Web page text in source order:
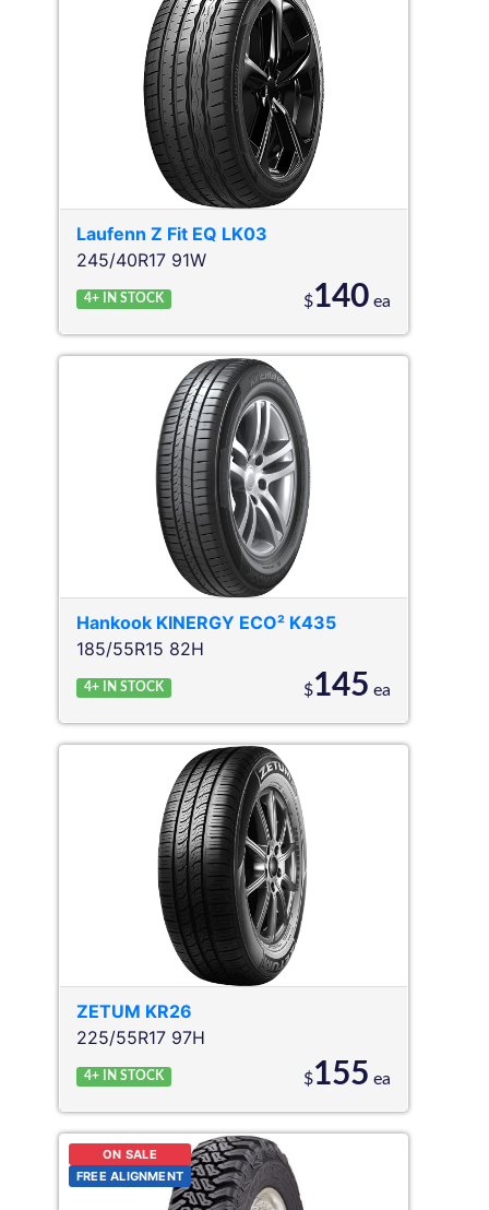
Laufenn Z Fit EQ LK03
245/40R17 91W
4+ IN STOCK $140 ea
Hankook KINERGY ECO² K435
185/55R15 82H
4+ IN STOCK $145 ea
ZETUM KR26
225/55R17 97H
4+ IN STOCK $155 ea
ON SALE
FREE ALIGNMENT